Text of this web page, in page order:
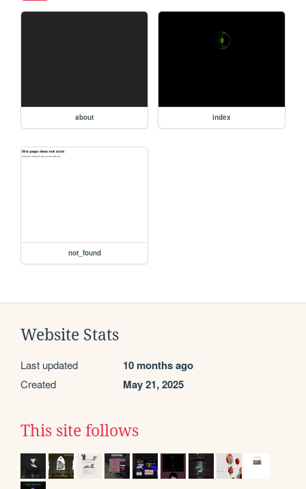
about index
not_found
Website Stats
Last updated 10 months ago
Created May 21, 2025
This site follows